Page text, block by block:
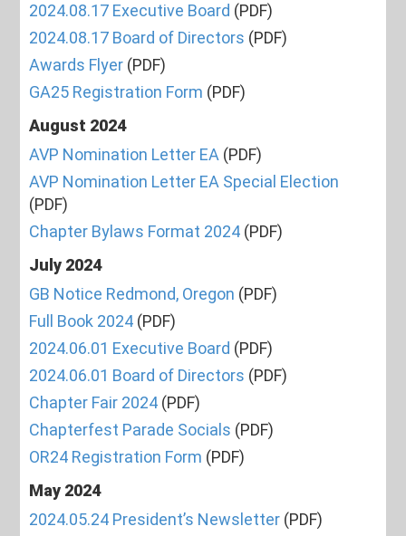
2024.08.17 Executive Board (PDF)
2024.08.17 Board of Directors (PDF)
Awards Flyer (PDF)
GA25 Registration Form (PDF)
August 2024
AVP Nomination Letter EA (PDF)
AVP Nomination Letter EA Special Election
(PDF)
Chapter Bylaws Format 2024 (PDF)
July 2024
GB Notice Redmond, Oregon (PDF)
Full Book 2024 (PDF)
2024.06.01 Executive Board (PDF)
2024.06.01 Board of Directors (PDF)
Chapter Fair 2024 (PDF)
Chapterfest Parade Socials (PDF)
OR24 Registration Form (PDF)
May 2024
2024.05.24 President’s Newsletter (PDF)